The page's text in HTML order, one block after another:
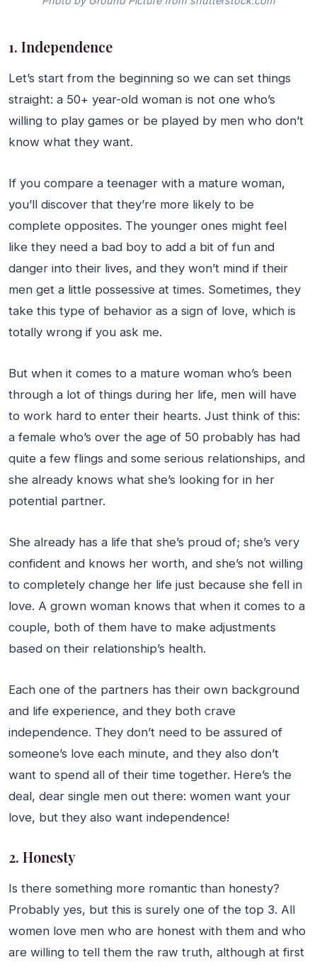
1. Independence
Let’s start from the beginning so we can set things
straight: a 50+ year-old woman is not one who’s
willing to play games or be played by men who don’t
know what they want.
If you compare a teenager with a mature woman,
you’ll discover that they’re more likely to be
complete opposites. The younger ones might feel
like they need a bad boy to add a bit of fun and
danger into their lives, and they won’t mind if their
men get a little possessive at times. Sometimes, they
take this type of behavior as a sign of love, which is
totally wrong if you ask me.
But when it comes to a mature woman who’s been
through a lot of things during her life, men will have
to work hard to enter their hearts. Just think of this:
a female who’s over the age of 50 probably has had
quite a few flings and some serious relationships, and
she already knows what she’s looking for in her
potential partner.
She already has a life that she’s proud of; she’s very
confident and knows her worth, and she’s not willing
to completely change her life just because she fell in
love. A grown woman knows that when it comes to a
couple, both of them have to make adjustments
based on their relationship’s health.
Each one of the partners has their own background
and life experience, and they both crave
independence. They don’t need to be assured of
someone’s love each minute, and they also don’t
want to spend all of their time together. Here’s the
deal, dear single men out there: women want your
love, but they also want independence!
2. Honesty
Is there something more romantic than honesty?
Probably yes, but this is surely one of the top 3. All
women love men who are honest with them and who
are willing to tell them the raw truth, although at first